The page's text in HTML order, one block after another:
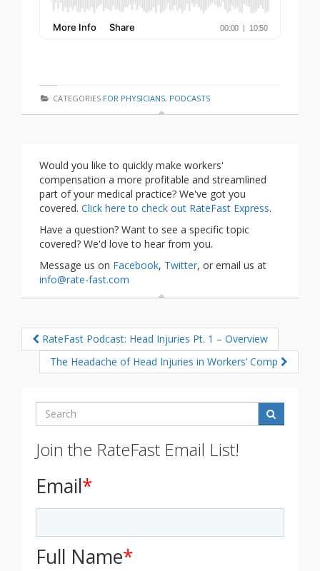
CATEGORIES FOR PHYSICIANS, PODCASTS
Would you like to quickly make workers'
compensation a more profitable and streamlined
part of your medical practice? We've got you
covered. Click here to check out RateFast Express.
Have a question? Want to see a specific topic
covered? We'd love to hear from you.
Message us on Facebook, Twitter, or email us at
info@rate-fast.com
RateFast Podcast: Head Injuries Pt. 1 – Overview
The Headache of Head Injuries in Workers’ Comp
Search
Join the RateFast Email List!
Email*
Full Name*